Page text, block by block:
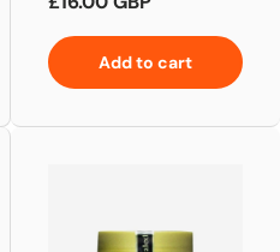
Add to cart